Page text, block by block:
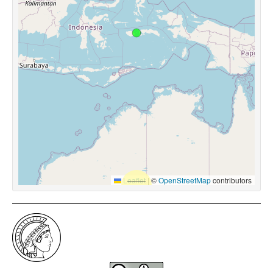
Leaflet |©OpenStreetMapcontributors